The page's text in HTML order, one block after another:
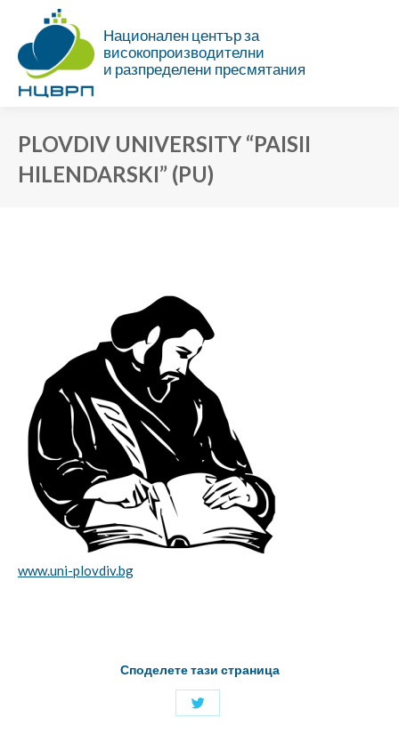
Национален център за
високопроизводителни
и разпределени пресмятания
PLOVDIV UNIVERSITY “PAISII
HILENDARSKI” (PU)
www.uni-plovdiv.bg
Споделете тази страница
Share